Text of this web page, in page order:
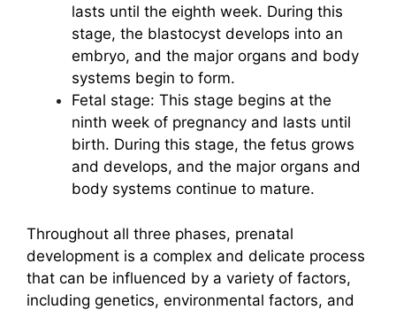
lasts until the eighth week. During this
stage, the blastocyst develops into an
embryo, and the major organs and body
systems begin to form.
Fetal stage: This stage begins at the
ninth week of pregnancy and lasts until
birth. During this stage, the fetus grows
and develops, and the major organs and
body systems continue to mature.
Throughout all three phases, prenatal
development is a complex and delicate process
that can be influenced by a variety of factors,
including genetics, environmental factors, and